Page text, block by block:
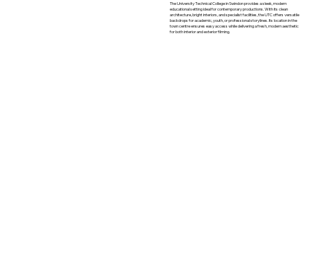
The University Technical College in Swindon provides a sleek, modern
educational setting ideal for contemporary productions. With its clean
architecture, bright interiors, and specialist facilities, the UTC offers versatile
backdrops for academic, youth, or professional storylines. Its location in the
town centre ensures easy access while delivering a fresh, modern aesthetic
for both interior and exterior filming.